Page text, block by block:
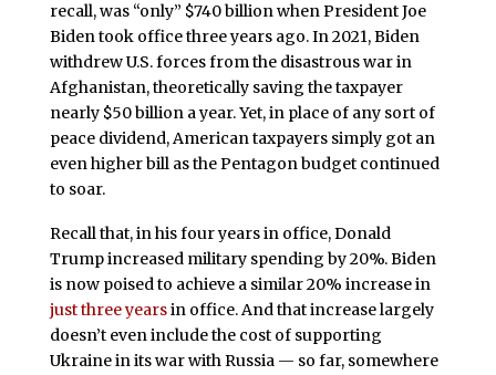
recall, was “only” $740 billion when President Joe
Biden took office three years ago. In 2021, Biden
withdrew U.S. forces from the disastrous war in
Afghanistan, theoretically saving the taxpayer
nearly $50 billion a year. Yet, in place of any sort of
peace dividend, American taxpayers simply got an
even higher bill as the Pentagon budget continued
to soar.
Recall that, in his four years in office, Donald
Trump increased military spending by 20%. Biden
is now poised to achieve a similar 20% increase in
just three yearsin office. And that increase largely
doesn’t even include the cost of supporting
Ukraine in its war with Russia — so far, somewhere